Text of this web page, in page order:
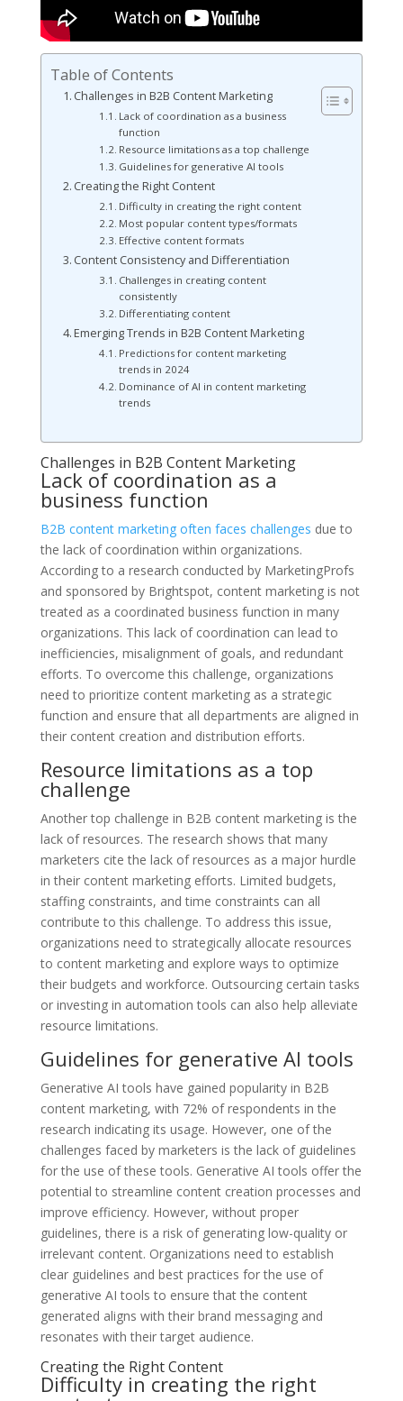
Table of Contents
Challenges in B2B Content Marketing
Lack of coordination as a business
function
Resource limitations as a top challenge
Guidelines for generative AI tools
Creating the Right Content
Difficulty in creating the right content
Most popular content types/formats
Effective content formats
Content Consistency and Differentiation
Challenges in creating content
consistently
Differentiating content
Emerging Trends in B2B Content Marketing
Predictions for content marketing
trends in 2024
Dominance of AI in content marketing
trends
Challenges in B2B Content Marketing
Lack of coordination as a
business function
B2B content marketing often faces challenges due to
the lack of coordination within organizations.
According to a research conducted by MarketingProfs
and sponsored by Brightspot, content marketing is not
treated as a coordinated business function in many
organizations. This lack of coordination can lead to
inefficiencies, misalignment of goals, and redundant
efforts. To overcome this challenge, organizations
need to prioritize content marketing as a strategic
function and ensure that all departments are aligned in
their content creation and distribution efforts.
Resource limitations as a top
challenge
Another top challenge in B2B content marketing is the
lack of resources. The research shows that many
marketers cite the lack of resources as a major hurdle
in their content marketing efforts. Limited budgets,
staffing constraints, and time constraints can all
contribute to this challenge. To address this issue,
organizations need to strategically allocate resources
to content marketing and explore ways to optimize
their budgets and workforce. Outsourcing certain tasks
or investing in automation tools can also help alleviate
resource limitations.
Guidelines for generative AI tools
Generative AI tools have gained popularity in B2B
content marketing, with 72% of respondents in the
research indicating its usage. However, one of the
challenges faced by marketers is the lack of guidelines
for the use of these tools. Generative AI tools offer the
potential to streamline content creation processes and
improve efficiency. However, without proper
guidelines, there is a risk of generating low-quality or
irrelevant content. Organizations need to establish
clear guidelines and best practices for the use of
generative AI tools to ensure that the content
generated aligns with their brand messaging and
resonates with their target audience.
Creating the Right Content
Difficulty in creating the right